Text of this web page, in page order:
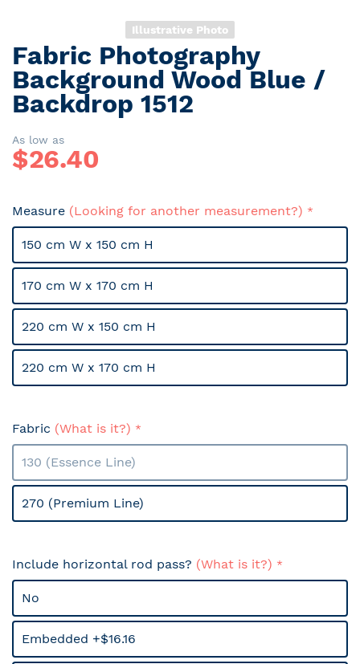
Illustrative Photo
Skip
to
the
beginning
the
images
gallery
Fabric Photography
Background Wood Blue /
Backdrop 1512
As low as
$26.40
Measure (Looking for another measurement?)
150 cm W x 150 cm H
170 cm W x 170 cm H
220 cm W x 150 cm H
220 cm W x 170 cm H
Fabric (What is it?)
130 (Essence Line)
270 (Premium Line)
Include horizontal rod pass? (What is it?)
No
Embedded +$16.16